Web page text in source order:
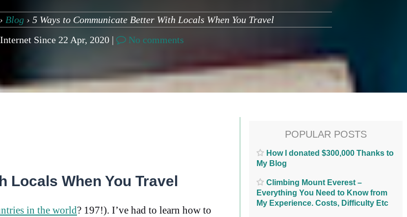
› Blog › 5 Ways to Communicate Better With Locals When You Travel
Since 22 Apr, 2020 |
No comments
When You Travel
in the world? 197!). I’ve had to learn how to
POPULAR POSTS
How I donated $300,000 Thanks to
My Blog
Climbing Mount Everest –
Everything You Need to Know from
My Experience. Costs, Difficulty Etc